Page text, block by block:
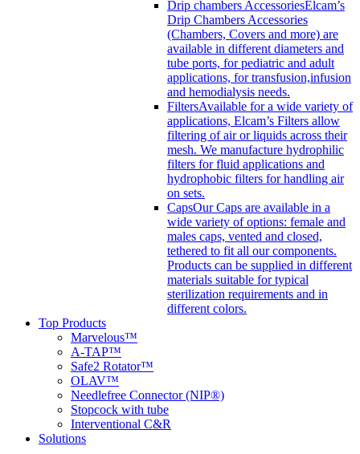
Drip chambers AccessoriesElcam’s
Drip Chambers Accessories
(Chambers, Covers and more) are
available in different diameters and
tube ports, for pediatric and adult
applications, for transfusion,infusion
and hemodialysis needs.
FiltersAvailable for a wide variety of
applications, Elcam’s Filters allow
filtering of air or liquids across their
mesh. We manufacture hydrophilic
filters for fluid applications and
hydrophobic filters for handling air
on sets.
CapsOur Caps are available in a
wide variety of options: female and
males caps, vented and closed,
tethered to fit all our components.
Products can be supplied in different
materials suitable for typical
sterilization requirements and in
different colors.
Top Products
Marvelous™
A-TAP™
Safe2 Rotator™
OLAV™
Needlefree Connector (NIP®)
Stopcock with tube
Interventional C&R
Solutions